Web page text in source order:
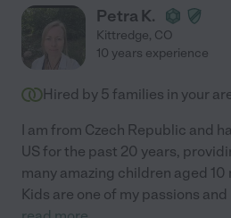
Petra K.
Kittredge, CO
10 years experience
Hired by 5 families in your
I am from Czech Republic and
US for the past 20 years,
many amazing children aged 10
Kids are one of my passions